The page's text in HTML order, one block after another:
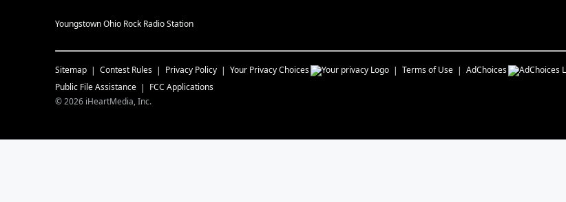
Youngstown Ohio Rock Radio Station
Sitemap Contest Rules Privacy Policy Your Privacy Choices Terms of Use AdChoices
Public File Assistance
FCC Applications
©2026 iHeartMedia, Inc.